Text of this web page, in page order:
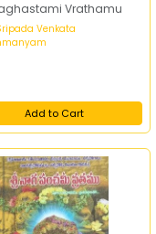
Vrathamu
Venkata
Add to Cart